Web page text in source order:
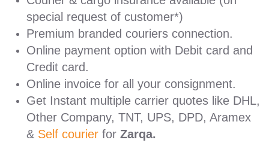
special request of customer*)
Premium branded couriers connection.
Online payment option with Debit card and
Credit card.
Online invoice for all your consignment.
Get Instant multiple carrier quotes like DHL,
Other Company, TNT, UPS, DPD, Aramex
& Self courier for Zarqa.